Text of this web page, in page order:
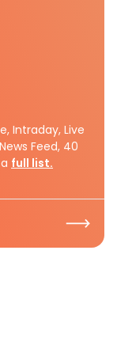
Intraday, Live
Feed, 40
full list.